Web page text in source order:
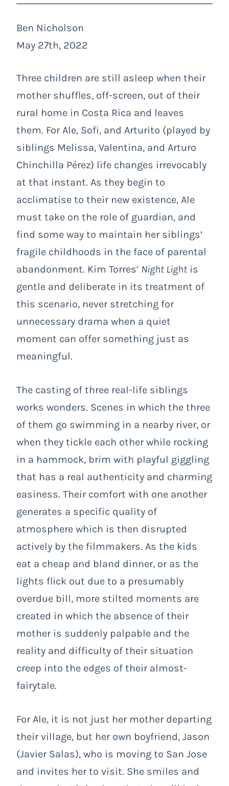
Ben Nicholson
May 27th, 2022
Three children are still asleep when their
mother shuffles, off-screen, out of their
rural home in Costa Rica and leaves
them. For Ale, Sofi, and Arturito (played by
siblings Melissa, Valentina, and Arturo
Chinchilla Pérez) life changes irrevocably
at that instant. As they begin to
acclimatise to their new existence, Ale
must take on the role of guardian, and
find some way to maintain her siblings’
fragile childhoods in the face of parental
abandonment. Kim Torres’ Night Light is
gentle and deliberate in its treatment of
this scenario, never stretching for
unnecessary drama when a quiet
moment can offer something just as
meaningful.
The casting of three real-life siblings
works wonders. Scenes in which the three
of them go swimming in a nearby river, or
when they tickle each other while rocking
in a hammock, brim with playful giggling
that has a real authenticity and charming
easiness. Their comfort with one another
generates a specific quality of
atmosphere which is then disrupted
actively by the filmmakers. As the kids
eat a cheap and bland dinner, or as the
lights flick out due to a presumably
overdue bill, more stilted moments are
created in which the absence of their
mother is suddenly palpable and the
reality and difficulty of their situation
creep into the edges of their almost-
fairytale.
For Ale, it is not just her mother departing
their village, but her own boyfriend, Jason
(Javier Salas), who is moving to San Jose
and invites her to visit. She smiles and